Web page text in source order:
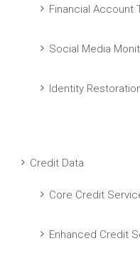
Financial Account
Social Media
Identity
Credit Data
Core Credit
Enhanced Credit